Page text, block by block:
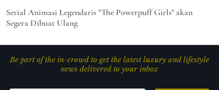
Serial Animasi Legendaris "The Powerpuff Girls" akan
Segera Dibuat Ulang
Be part of the in-crowd to get the latest luxury and lifestyle
news delivered to your inbox